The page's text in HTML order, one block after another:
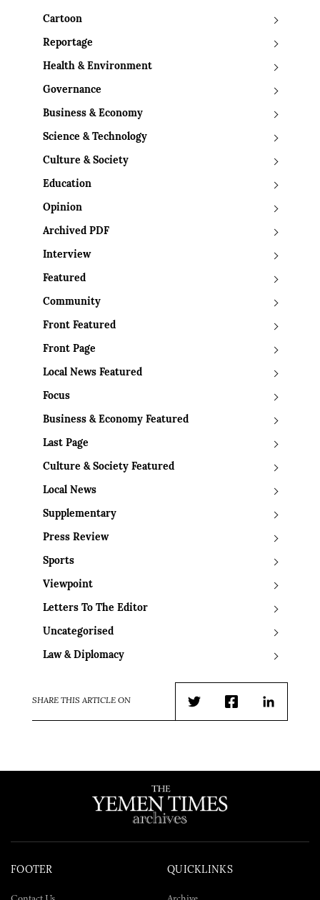
Cartoon
Reportage
Health & Environment
Governance
Business & Economy
Science & Technology
Culture & Society
Education
Opinion
Archived PDF
Interview
Featured
Community
Front Featured
Front Page
Local News Featured
Focus
Business & Economy Featured
Last Page
Culture & Society Featured
Local News
Supplementary
Press Review
Sports
Viewpoint
Letters To The Editor
Uncategorised
Law & Diplomacy
SHARE THIS ARTICLE ON
TwitterFacebookLinkedIn
FOOTER QUICKLINKS